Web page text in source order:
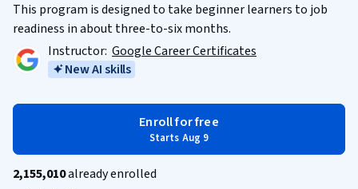
This program is designed to take beginner learners to job
readiness in about three-to-six months.
Instructor: Google Career Certificates
New AI skills
Enroll for free
Starts Aug 9
2,155,010already enrolled